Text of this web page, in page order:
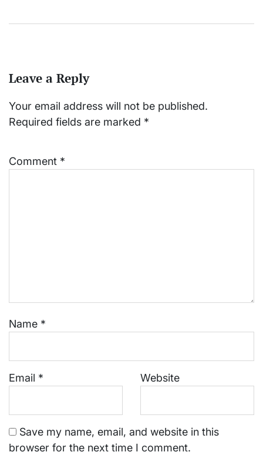
Leave a Reply
Your email address will not be published.
Required fields are marked *
Comment *
Name *
Email * Website
Save my name, email, and website in this
browser for the next time I comment.